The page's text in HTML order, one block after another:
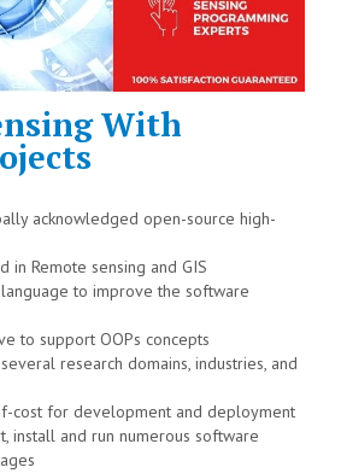
With
acknowledged open-source high-
in Remote sensing and GIS
to improve the software
to support OOPs concepts
research domains, industries, and
cost for development and deployment
install and run numerous software